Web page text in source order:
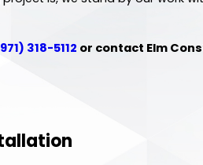
318-5112 or contact Elm